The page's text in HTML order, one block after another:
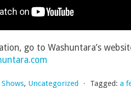
go to Washuntara’s
, Uncategorized ⋅ Tagged: a